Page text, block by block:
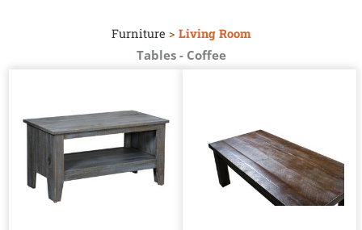
Furniture > Living Room
Tables - Coffee